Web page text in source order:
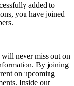
added to
you have joined
never miss out on
By joining
on upcoming
Inside our